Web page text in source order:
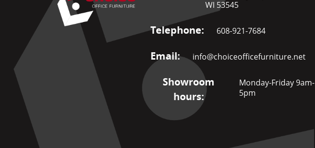
WI 53545
Telephone: 608-921-7684
Email: info@choiceofficefurniture.net
Showroom
hours:
Monday-Friday 9am-
5pm